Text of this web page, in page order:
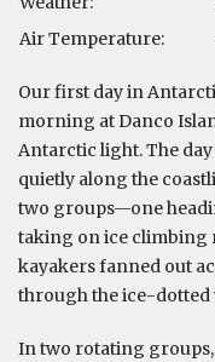
Air Temperature:
Our first day in
morning at Danco
Antarctic light. The
quietly along the
two groups—one
taking on ice climbing
kayakers fanned out
through the ice-dotted
In two rotating